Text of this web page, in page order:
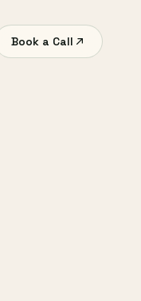
Book a Call